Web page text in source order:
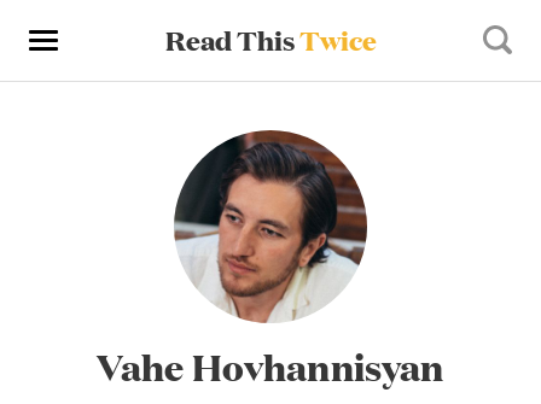
Read ThisTwice
Vahe Hovhannisyan